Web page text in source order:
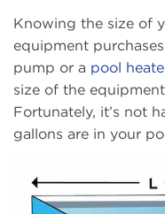
Knowing the size of
equipment
pump or a pool
size of the
Fortunately, it’s not
gallons are in your